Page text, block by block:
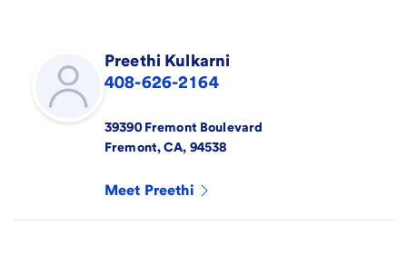
Preethi Kulkarni
408-626-2164
39390 Fremont Boulevard
Fremont,CA, 94538
Meet Preethi